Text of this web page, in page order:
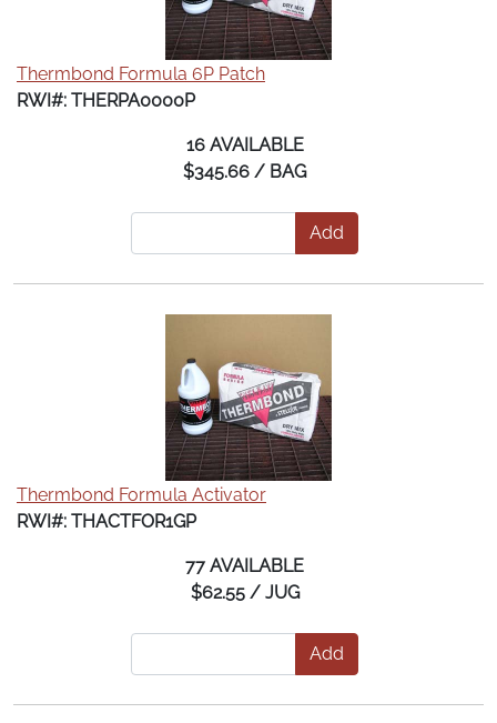
Thermbond Formula 6P Patch
RWI#: THERPA0000P
16 AVAILABLE
$345.66 / BAG
Add
Thermbond Formula Activator
RWI#: THACTFOR1GP
77 AVAILABLE
$62.55 / JUG
Add